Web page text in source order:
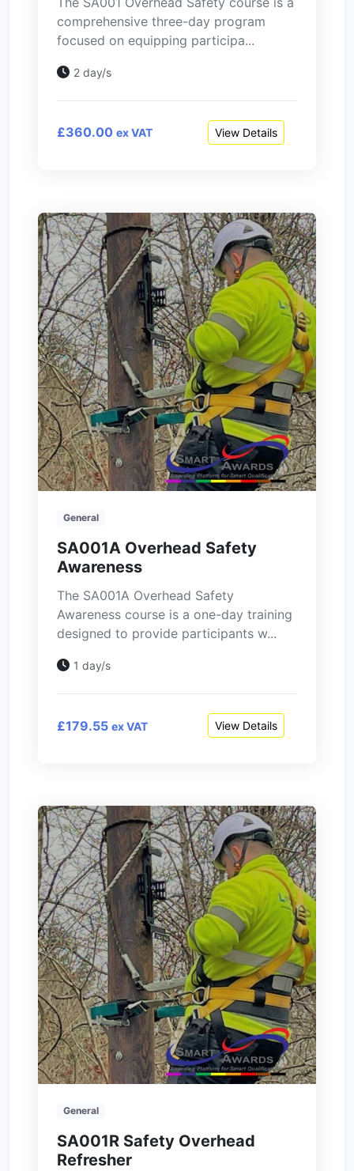
comprehensive three-day program
focused on equipping participa...
2 day/s
£360.00 ex VAT View Details
General
SA001A Overhead Safety
Awareness
The SA001A Overhead Safety
Awareness course is a one-day training
designed to provide participants w...
1 day/s
£179.55 ex VAT View Details
General
SA001R Safety Overhead
Refresher